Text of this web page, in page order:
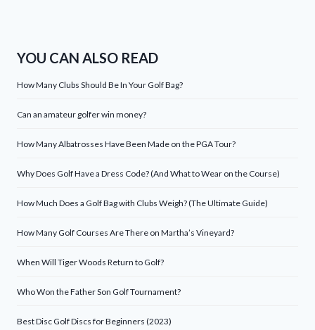
YOU CAN ALSO READ
How Many Clubs Should Be In Your Golf Bag?
Can an amateur golfer win money?
How Many Albatrosses Have Been Made on the PGA Tour?
Why Does Golf Have a Dress Code? (And What to Wear on the Course)
How Much Does a Golf Bag with Clubs Weigh? (The Ultimate Guide)
How Many Golf Courses Are There on Martha’s Vineyard?
When Will Tiger Woods Return to Golf?
Who Won the Father Son Golf Tournament?
Best Disc Golf Discs for Beginners (2023)